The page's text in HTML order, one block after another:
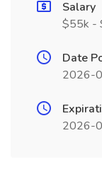
Salary
$55k -
Date
2026-
2026-